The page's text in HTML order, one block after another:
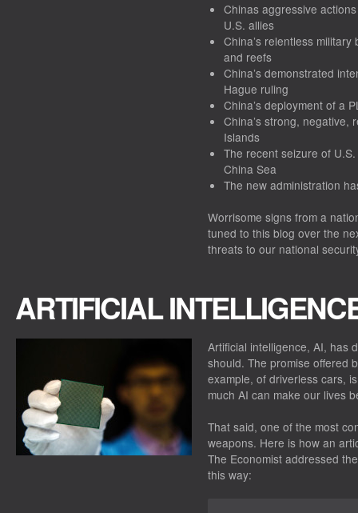
Chinas aggressive
U.S. allies
China’s relentless
and reefs
China’s demonstrated
Hague ruling
China’s deployment of a
China’s strong, negative,
Islands
The recent seizure of
China Sea
The new administration
Worrisome signs from a
tuned to this blog over the
threats to our national
ARTIFICIAL
Artificial intelligence, AI, has
should. The promise offered
example, of driverless cars,
much AI can make our lives
That said, one of the most
weapons. Here is how an
The Economist addressed
this way: